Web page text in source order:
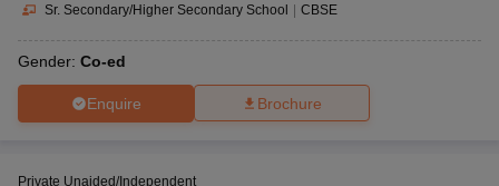
Sr. Secondary/Higher Secondary School | CBSE
Gender: Co-ed
Enquire Brochure
Private Unaided/Independent